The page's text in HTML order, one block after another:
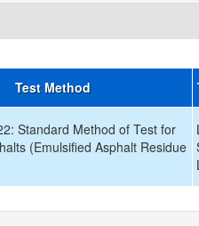
Test Method
Standard Method of Test for
(Emulsified Asphalt Residue